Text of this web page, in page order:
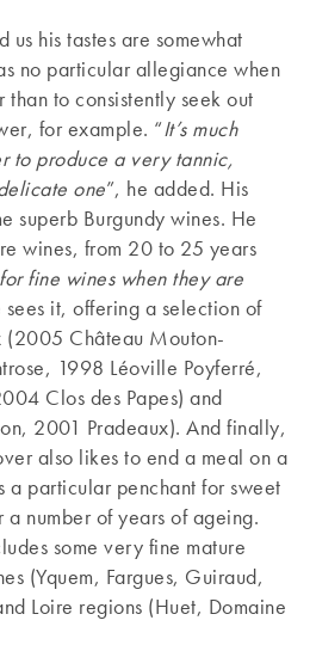
us his tastes are somewhat
no particular allegiance when
to consistently seek out
for example. “It’s much
to produce a very tannic,
one”, he added. His
superb Burgundy wines. He
wines, from 20 to 25 years
fine wines when they are
sees it, offering a selection of
(2005 Château Mouton-
1998 Léoville Poyferré,
Clos des Papes) and
2001 Pradeaux). And finally,
also likes to end a meal on a
a particular penchant for sweet
number of years of ageing.
some very fine mature
(Yquem, Fargues, Guiraud,
Loire regions (Huet, Domaine